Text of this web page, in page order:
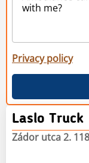
Privacy policy
Laslo Truck
Zádor utca 2.